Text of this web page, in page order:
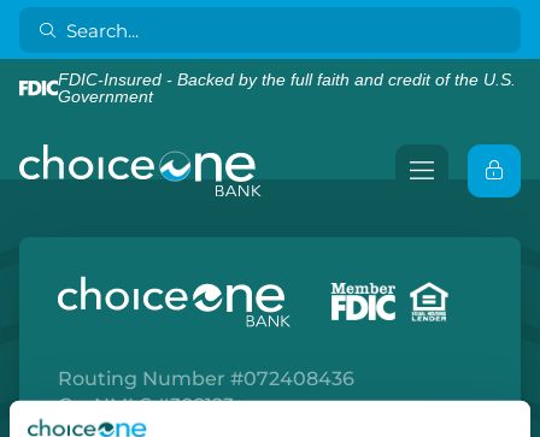
FDIC-Insured - Backed by the full faith and credit of the U.S.
Government
Routing Number #072408436
Co. NMLS #302123